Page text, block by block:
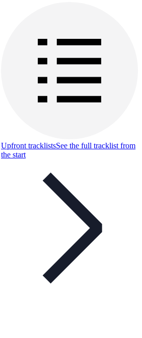
Upfront tracklistsSee the full tracklist from
the start